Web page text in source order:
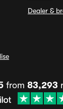
Dealer &
from 83,293